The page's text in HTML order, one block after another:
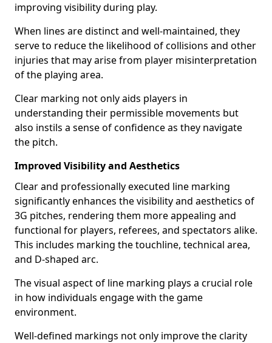
improving visibility during play.
When lines are distinct and well-maintained, they
serve to reduce the likelihood of collisions and other
injuries that may arise from player misinterpretation
of the playing area.
Clear marking not only aids players in
understanding their permissible movements but
also instils a sense of confidence as they navigate
the pitch.
Improved Visibility and Aesthetics
Clear and professionally executed line marking
significantly enhances the visibility and aesthetics of
3G pitches, rendering them more appealing and
functional for players, referees, and spectators alike.
This includes marking the touchline, technical area,
and D-shaped arc.
The visual aspect of line marking plays a crucial role
in how individuals engage with the game
environment.
Well-defined markings not only improve the clarity